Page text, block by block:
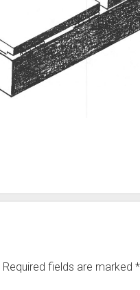
Required fields are marked *